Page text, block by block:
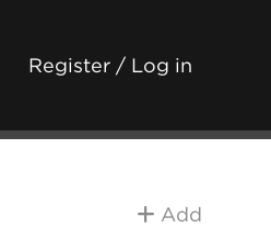
Register / Log in
Add